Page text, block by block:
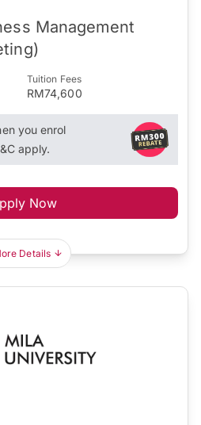
Management
Tuition Fees
RM74,600
you enrol
apply.
Now
Details